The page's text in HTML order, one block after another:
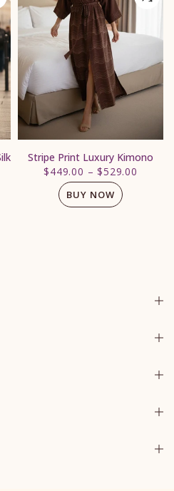
Stripe Print Luxury Kimono
$449.00 –$529.00
BUY NOW